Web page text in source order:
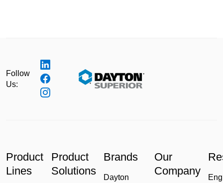
Follow
Us:
Product
Lines
Product
Solutions
Brands
Dayton
Our
Company